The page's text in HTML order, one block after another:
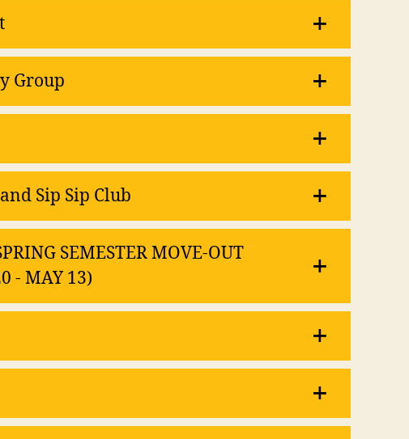
Group
Sip Sip Club
SEMESTER MOVE-OUT
- MAY 13)